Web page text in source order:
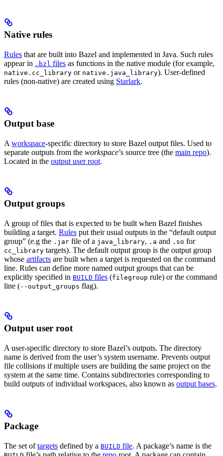
Native rules
Rules that are built into Bazel and implemented in Java. Such rules
appear in .bzl files as functions in the native module (for example,
native.cc_library or native.java_library). User-defined
rules (non-native) are created using Starlark.
Output base
A workspace-specific directory to store Bazel output files. Used to
separate outputs from the workspace’s source tree (the main repo).
Located in the output user root.
Output groups
A group of files that is expected to be built when Bazel finishes
building a target. Rules put their usual outputs in the “default output
group” (e.g the .jar file of a java_library, .a and .so for
cc_library targets). The default output group is the output group
whose artifacts are built when a target is requested on the command
line. Rules can define more named output groups that can be
explicitly specified in BUILD files (filegroup rule) or the command
line (--output_groups flag).
Output user root
A user-specific directory to store Bazel’s outputs. The directory
name is derived from the user’s system username. Prevents output
file collisions if multiple users are building the same project on the
system at the same time. Contains subdirectories corresponding to
build outputs of individual workspaces, also known as output bases.
Package
The set oftargets defined by a BUILD file. A package’s name is the